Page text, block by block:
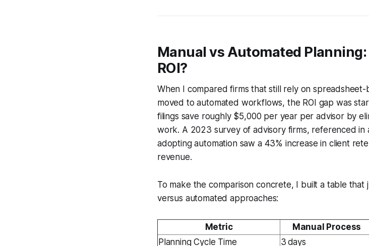
Manual vs Automated
ROI?
When I compared firms that still rely on
moved to automated workflows, the ROI gap was
filings save roughly $5,000 per year per advisor by
work. A 2023 survey of advisory firms, referenced
adopting automation saw a 43% increase in client
revenue.
To make the comparison concrete, I built a table that
versus automated approaches:
Metric Manual Process
Planning Cycle Time
3 days